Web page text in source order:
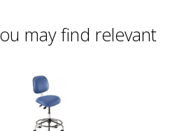
may find relevant